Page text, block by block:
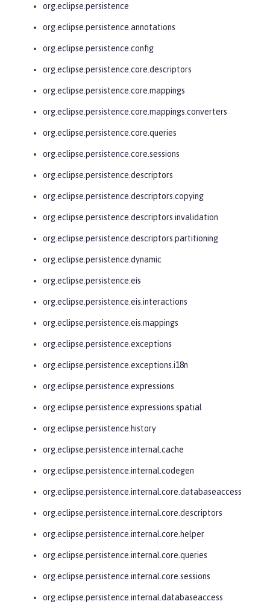
org.eclipse.persistence
org.eclipse.persistence.annotations
org.eclipse.persistence.config
org.eclipse.persistence.core.descriptors
org.eclipse.persistence.core.mappings
org.eclipse.persistence.core.mappings.converters
org.eclipse.persistence.core.queries
org.eclipse.persistence.core.sessions
org.eclipse.persistence.descriptors
org.eclipse.persistence.descriptors.copying
org.eclipse.persistence.descriptors.invalidation
org.eclipse.persistence.descriptors.partitioning
org.eclipse.persistence.dynamic
org.eclipse.persistence.eis
org.eclipse.persistence.eis.interactions
org.eclipse.persistence.eis.mappings
org.eclipse.persistence.exceptions
org.eclipse.persistence.exceptions.i18n
org.eclipse.persistence.expressions
org.eclipse.persistence.expressions.spatial
org.eclipse.persistence.history
org.eclipse.persistence.internal.cache
org.eclipse.persistence.internal.codegen
org.eclipse.persistence.internal.core.databaseaccess
org.eclipse.persistence.internal.core.descriptors
org.eclipse.persistence.internal.core.helper
org.eclipse.persistence.internal.core.queries
org.eclipse.persistence.internal.core.sessions
org.eclipse.persistence.internal.databaseaccess